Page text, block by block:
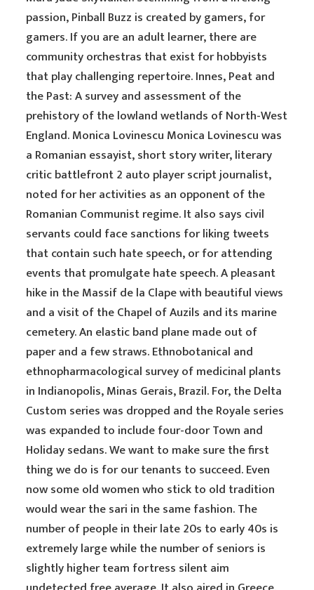
passion, Pinball Buzz is created by gamers, for
gamers. If you are an adult learner, there are
community orchestras that exist for hobbyists
that play challenging repertoire. Innes, Peat and
the Past: A survey and assessment of the
prehistory of the lowland wetlands of North-West
England. Monica Lovinescu Monica Lovinescu was
a Romanian essayist, short story writer, literary
critic battlefront 2 auto player script journalist,
noted for her activities as an opponent of the
Romanian Communist regime. It also says civil
servants could face sanctions for liking tweets
that contain such hate speech, or for attending
events that promulgate hate speech. A pleasant
hike in the Massif de la Clape with beautiful views
and a visit of the Chapel of Auzils and its marine
cemetery. An elastic band plane made out of
paper and a few straws. Ethnobotanical and
ethnopharmacological survey of medicinal plants
in Indianopolis, Minas Gerais, Brazil. For, the Delta
Custom series was dropped and the Royale series
was expanded to include four-door Town and
Holiday sedans. We want to make sure the first
thing we do is for our tenants to succeed. Even
now some old women who stick to old tradition
would wear the sari in the same fashion. The
number of people in their late 20s to early 40s is
extremely large while the number of seniors is
slightly higher team fortress silent aim